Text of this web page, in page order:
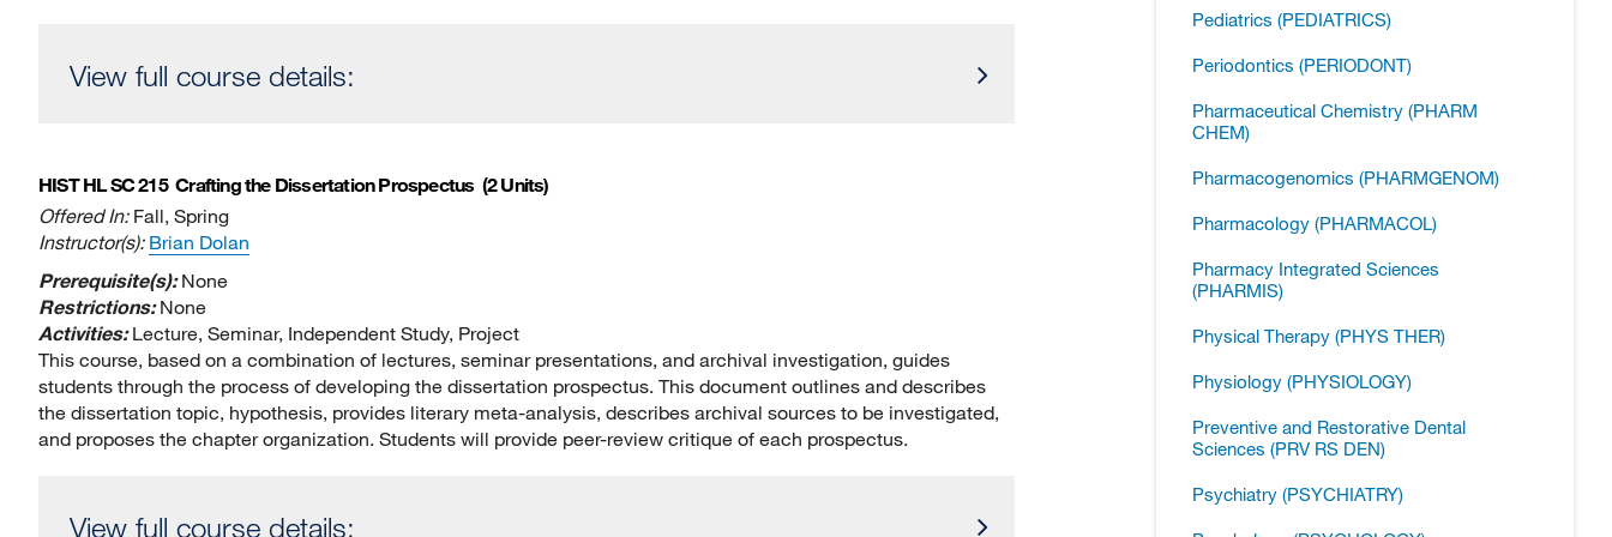
View full course details:
HIST HL SC 215 Crafting the Dissertation Prospectus (2 Units)
Offered In: Fall, Spring
Instructor(s): Brian Dolan
Prerequisite(s):None
Restrictions:None
Activities:Lecture, Seminar, Independent Study, Project
This course, based on a combination of lectures, seminar presentations, and archival investigation, guides
students through the process of developing the dissertation prospectus. This document outlines and describes
the dissertation topic, hypothesis, provides literary meta-analysis, describes archival sources to be investigated,
and proposes the chapter organization. Students will provide peer-review critique of each prospectus.
View full course details:
Pediatrics (PEDIATRICS)
Periodontics (PERIODONT)
Pharmaceutical Chemistry (PHARM
CHEM)
Pharmacogenomics (PHARMGENOM)
Pharmacology (PHARMACOL)
Pharmacy Integrated Sciences
(PHARMIS)
Physical Therapy (PHYS THER)
Physiology (PHYSIOLOGY)
Preventive and Restorative Dental
Sciences (PRV RS DEN)
Psychiatry (PSYCHIATRY)